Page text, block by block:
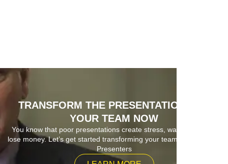
TRANSFORM THE PRESENTATIONS OF
YOUR TEAM NOW
You know that poor presentations create stress, waste time and
lose money. Let’s get started transforming your team into Superior
Presenters